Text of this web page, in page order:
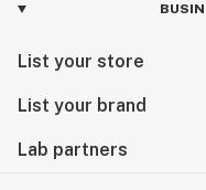
List your store
List your brand
Lab partners